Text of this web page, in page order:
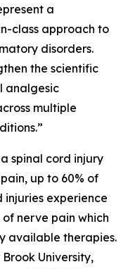
a
class approach to
disorders.
the scientific
analgesic
multiple
spinal cord injury
up to 60% of
injuries experience
nerve pain which
available therapies.
University,